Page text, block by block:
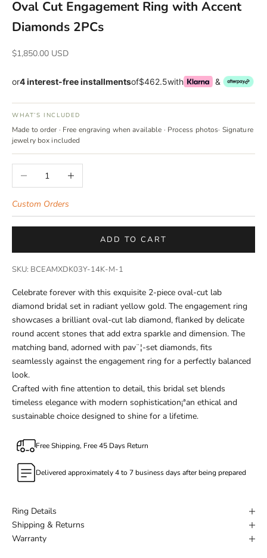
Oval Cut Engagement Ring with Accent
Diamonds 2PCs
Sale price
$1,850.00 USD
or4 interest-free installmentsof$462.5with &
WHAT’S INCLUDED
Made to order · Free engraving when available · Process photos· Signature
jewelry box included
Decrease quantityIncrease quantity
Custom Orders
ADD TO CART
SKU: BCEAMXDK03Y-14K-M-1
Celebrate forever with this exquisite 2-piece oval-cut lab
diamond bridal set in radiant yellow gold. The engagement ring
showcases a brilliant oval-cut lab diamond, flanked by delicate
round accent stones that add extra sparkle and dimension. The
matching band, adorned with pav¨¦-set diamonds, fits
seamlessly against the engagement ring for a perfectly balanced
look.
Crafted with fine attention to detail, this bridal set blends
timeless elegance with modern sophistication¡ªan ethical and
sustainable choice designed to shine for a lifetime.
Free Shipping, Free 45 Days Return
Delivered approximately 4 to 7 business days after being prepared
Ring Details
Shipping & Returns
Warranty